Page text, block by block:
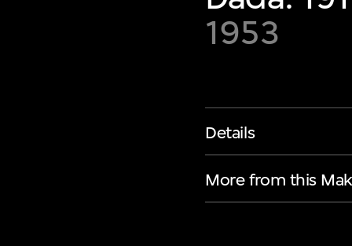
1953
Details
More from this